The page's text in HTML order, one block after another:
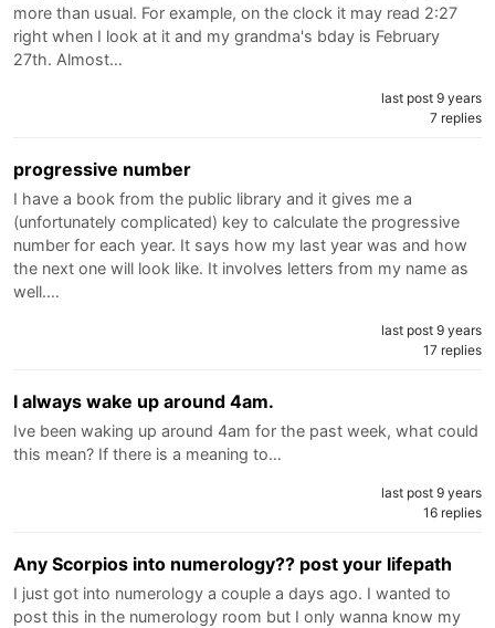
more than usual. For example, on the clock it may read 2:27
right when I look at it and my grandma's bday is February
27th. Almost…
last post 9 years
7 replies
progressive number
I have a book from the public library and it gives me a
(unfortunately complicated) key to calculate the progressive
number for each year. It says how my last year was and how
the next one will look like. It involves letters from my name as
well.…
last post 9 years
17 replies
I always wake up around 4am.
Ive been waking up around 4am for the past week, what could
this mean? If there is a meaning to…
last post 9 years
16 replies
Any Scorpios into numerology?? post your lifepath
I just got into numerology a couple a days ago. I wanted to
post this in the numerology room but I only wanna know my